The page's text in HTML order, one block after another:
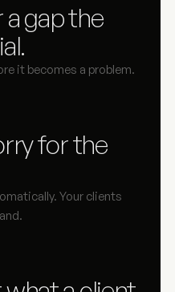
a gap the
it becomes a problem.
for the
Your clients